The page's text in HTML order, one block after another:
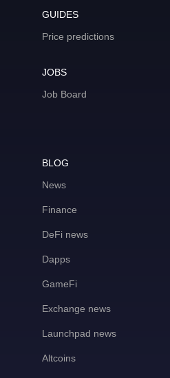
GUIDES
Price predictions
JOBS
Job Board
BLOG
News
Finance
DeFi news
Dapps
GameFi
Exchange news
Launchpad news
Altcoins